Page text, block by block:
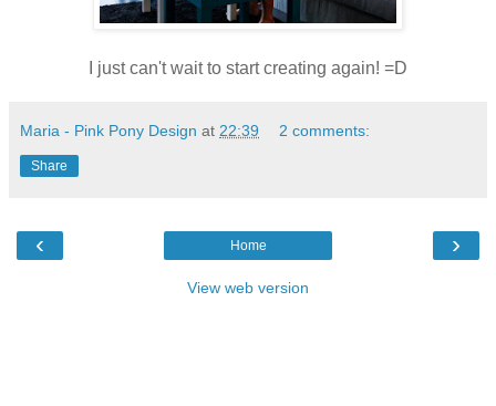
I just can't wait to start creating again! =D
Maria - Pink Pony Design at 22:39 2 comments:
Share
‹ ›
Home
View web version